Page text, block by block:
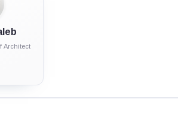
Architect